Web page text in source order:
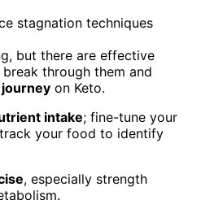
but there are effective
through them and
on Keto.
intake; fine-tune your
your food to identify
, especially strength